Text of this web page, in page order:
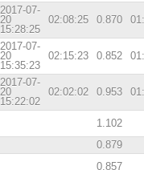
2017-07-
20
15:28:25
02:08:25 0.870
2017-07-
20
15:35:23
02:15:23 0.852
2017-07-
20
15:22:02
02:02:02 0.953
1.102
0.879
0.857